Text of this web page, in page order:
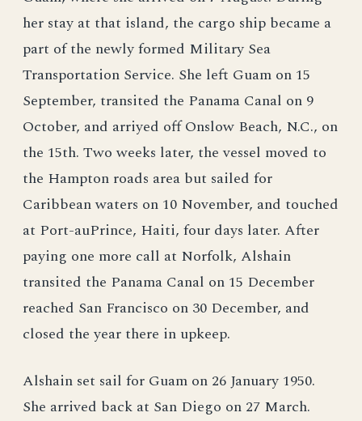
her stay at that island, the cargo ship became a
part of the newly formed Military Sea
Transportation Service. She left Guam on 15
September, transited the Panama Canal on 9
October, and arriyed off Onslow Beach, N.C., on
the 15th. Two weeks later, the vessel moved to
the Hampton roads area but sailed for
Caribbean waters on 10 November, and touched
at Port-auPrince, Haiti, four days later. After
paying one more call at Norfolk, Alshain
transited the Panama Canal on 15 December
reached San Francisco on 30 December, and
closed the year there in upkeep.
Alshain set sail for Guam on 26 January 1950.
She arrived back at San Diego on 27 March.